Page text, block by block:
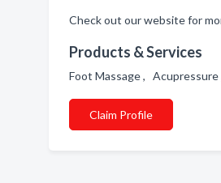
Check out our website for
Products & Services
Foot Massage ,
Claim Profile